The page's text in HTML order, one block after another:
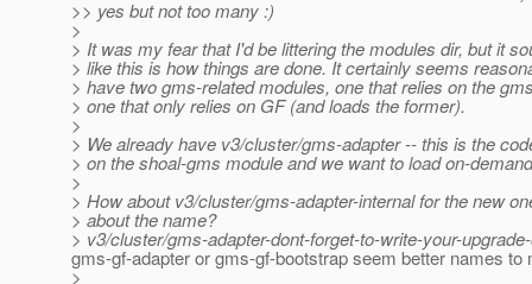
>> yes but not too many :)
>
> It was my fear that I'd be littering the modules dir, but it
> like this is how things are done. It certainly seems
> have two gms-related modules, one that relies on the
> one that only relies on GF (and loads the former).
>
> We already have v3/cluster/gms-adapter -- this is the
> on the shoal-gms module and we want to load on-
>
> How about v3/cluster/gms-adapter-internal for the new
> about the name?
> v3/cluster/gms-adapter-dont-forget-to-write-your-
gms-gf-adapter or gms-gf-bootstrap seem better names to
>